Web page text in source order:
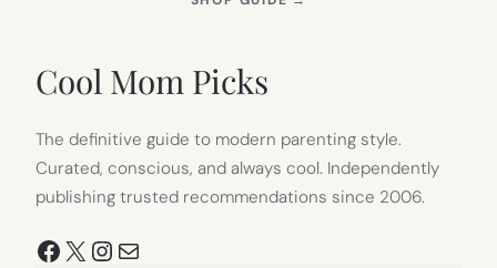
Cool Mom Picks
The definitive guide to modern parenting style.
Curated, conscious, and always cool. Independently
publishing trusted recommendations since 2006.
Facebook
X Instagram
Mail